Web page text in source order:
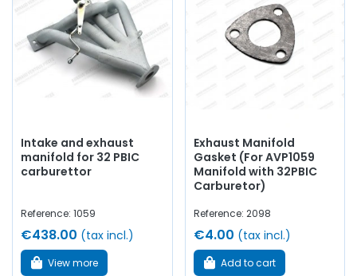
everything you need to
Renault Collectible
van with quality components
Intake and exhaust
manifold for 32 PBIC
carburettor
Reference: 1059
€438.00 (tax incl.)
View more
Exhaust Manifold
Gasket (For AVP1059
Manifold with 32PBIC
Carburetor)
Reference: 2098
€4.00 (tax incl.)
Add to cart